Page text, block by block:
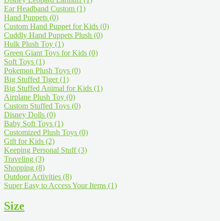
Ear Headband Custom (1)
Hand Puppets (0)
Custom Hand Puppet for Kids (0)
Cuddly Hand Puppets Plush (0)
Hulk Plush Toy (1)
Green Giant Toys for Kids (0)
Soft Toys (1)
Pokemon Plush Toys (0)
Big Stuffed Tiger(1)
Big Stuffed Animal for Kids (1)
Airplane Plush Toy (0)
Custom Stuffed Toys (0)
Disney Dolls (0)
Baby Soft Toys (1)
Customized Plush Toys (0)
Gift for Kids (2)
Keeping Personal Stuff(3)
Traveling (3)
Shopping (8)
Outdoor Activities (8)
Super Easy to Access Your Items (1)
Size